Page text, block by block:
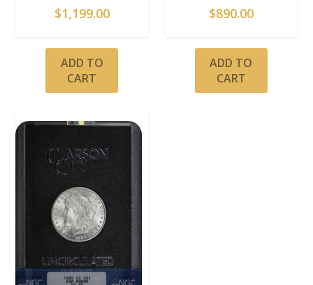
$1,199.00
ADD TO
CART
$890.00
ADD TO
CART